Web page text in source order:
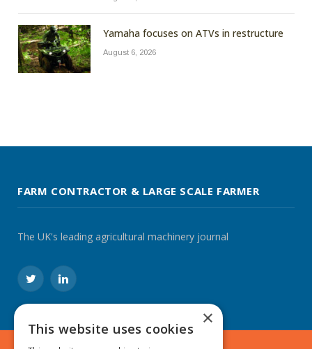
Yamaha focuses on ATVs in restructure
August 6, 2026
FARM CONTRACTOR & LARGE SCALE FARMER
The UK's leading agricultural machinery journal
TwitterLinkedIn
×
This website uses cookies